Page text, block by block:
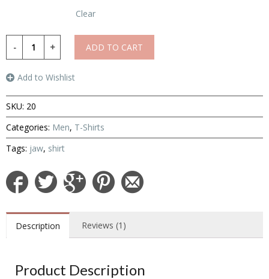
Clear
ADD TO CART
Add to Wishlist
SKU: 20
Categories: Men, T-Shirts
Tags: jaw, shirt
Description Reviews (1)
Product Description